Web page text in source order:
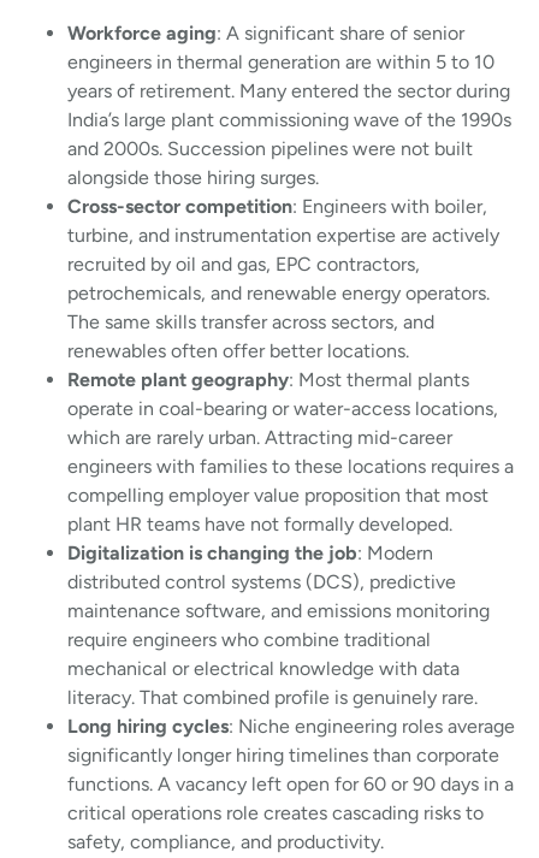
Workforce aging: A significant share of senior
engineers in thermal generation are within 5 to 10
years of retirement. Many entered the sector during
India’s large plant commissioning wave of the 1990s
and 2000s. Succession pipelines were not built
alongside those hiring surges.
Cross-sector competition: Engineers with boiler,
turbine, and instrumentation expertise are actively
recruited by oil and gas, EPC contractors,
petrochemicals, and renewable energy operators.
The same skills transfer across sectors, and
renewables often offer better locations.
Remote plant geography: Most thermal plants
operate in coal-bearing or water-access locations,
which are rarely urban. Attracting mid-career
engineers with families to these locations requires a
compelling employer value proposition that most
plant HR teams have not formally developed.
Digitalization is changing the job: Modern
distributed control systems (DCS), predictive
maintenance software, and emissions monitoring
require engineers who combine traditional
mechanical or electrical knowledge with data
literacy. That combined profile is genuinely rare.
Long hiring cycles: Niche engineering roles average
significantly longer hiring timelines than corporate
functions. A vacancy left open for 60 or 90 days in a
critical operations role creates cascading risks to
safety, compliance, and productivity.